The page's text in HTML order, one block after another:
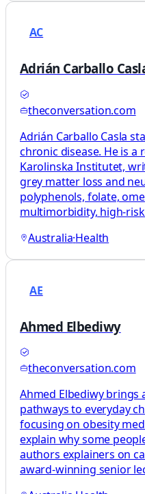
AC
Adrián Carballo
theconversation.com
Adrián Carballo Casla
chronic disease. He is
Karolinska Institutet,
grey matter loss and
polyphenols, folate,
multimorbidity,
Australia·Health
AE
Ahmed Elbediwy
theconversation.com
Ahmed Elbediwy
pathways to everyday
focusing on obesity
explain why some
authors explainers on
award-winning senior